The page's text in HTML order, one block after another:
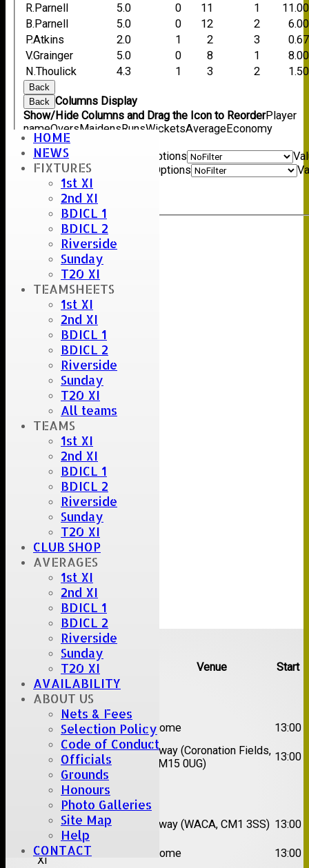
HOME
NEWS
FIXTURES
1st XI
2nd XI
BDICL 1
BDICL 2
Riverside
Sunday
T20 XI
TEAMSHEETS
1st XI
2nd XI
BDICL 1
BDICL 2
Riverside
Sunday
T20 XI
All teams
TEAMS
1st XI
2nd XI
BDICL 1
BDICL 2
Riverside
Sunday
T20 XI
CLUB SHOP
AVERAGES
1st XI
2nd XI
BDICL 1
BDICL 2
Riverside
Sunday
T20 XI
AVAILABILITY
ABOUT US
Nets & Fees
Selection Policy
Code of Conduct
Officials
Grounds
Honours
Photo Galleries
Site Map
Help
CONTACT
R.Parnell 5.0 0 11 1
11.00
B.Parnell
5.0 0 12 2
6.00
P.Atkins
2.0 1 2 3
0.67
V.Grainger
5.0 0 8 1
8.00
N.Thoulick
4.3 1 3 2 1.50
Back
Back Columns Display
Show/Hide Columns and Drag the Icon to ReorderPlayer
nameOversMaidensRunsWicketsAverageEconomy
Back
Show rows with value that Options
Options
Back Export
Upcoming fixtures
Team Opposition Venue Start
Date: Sat 08 Aug 2026
Great Totham II Home
13:00
2nd
Hutton II
Away (Coronation Fields,
CM15 0UG)
13:00
Date: Sat 15 Aug 2026
1st
Chelmsford
Super Kings
Away (WACA, CM1 3SS) 13:00
2nd
XI
Brentwood II Home 13:00